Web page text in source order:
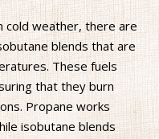
cold weather, there are
blends that are
These fuels
that they burn
Propane works
isobutane blends